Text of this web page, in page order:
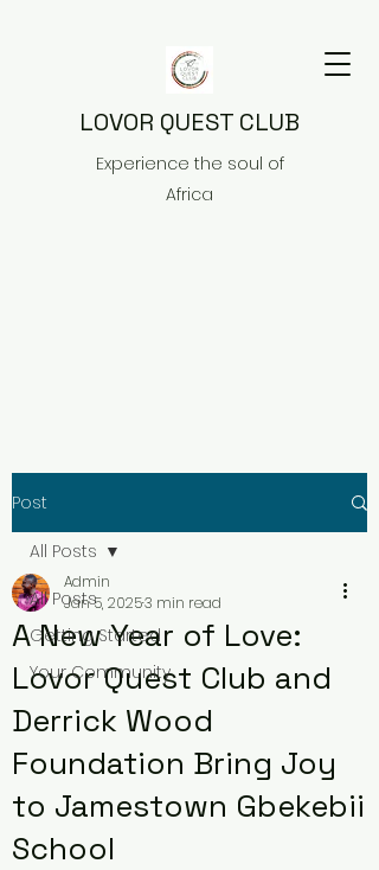
LOVOR QUEST CLUB
Experience the soul of
Africa
Post
All Posts
Getting Started
Your Community
All Posts
A New Year of Love:
Lovor Quest Club and
Derrick Wood
Foundation Bring Joy
to Jamestown Gbekebii
School
Admin
Jan 5, 20253 min read